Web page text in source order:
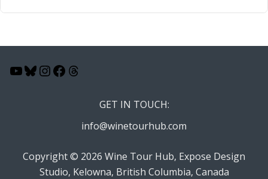
YouTube
Bluesky
Instagram
Facebook
GET IN TOUCH:
info@winetourhub.com
Copyright © 2026 Wine Tour Hub, Expose Design
Studio, Kelowna, British Columbia, Canada